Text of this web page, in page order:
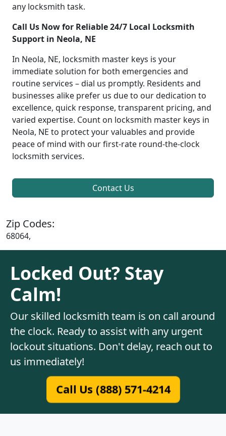
any locksmith task.
Call Us Now for Reliable 24/7 Local Locksmith
Support in Neola, NE
In Neola, NE, locksmith master keys is your
immediate solution for both emergencies and
routine services – dial us promptly. Residents and
businesses alike prefer us due to our dedication to
excellence, quick response, transparent pricing, and
varied expertise. Count on locksmith master keys in
Neola, NE to protect your valuables and provide
peace of mind with our first-rate round-the-clock
locksmith services.
Contact Us
Zip Codes:
68064,
Locked Out? Stay
Calm!
Our skilled locksmith team is on call around
the clock. Ready to assist with any urgent
lockout situations. Don't delay, reach out to
us immediately!
Call Us (888) 571-4214